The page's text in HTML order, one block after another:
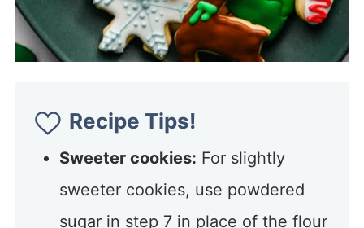
Recipe Tips!
Sweeter cookies: For slightly
sweeter cookies, use powdered
sugar in step 7 in place of the flour